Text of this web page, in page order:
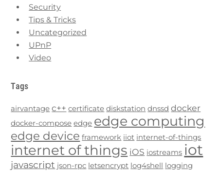
Security
Tips & Tricks
Uncategorized
UPnP
Video
Tags
airvantage c++ certificate diskstation dnssd docker
docker-compose edge edge computing
edge device framework iiot internet-of-things
internet of things iOS iostreams iot
javascript json-rpc letsencrypt log4shell logging